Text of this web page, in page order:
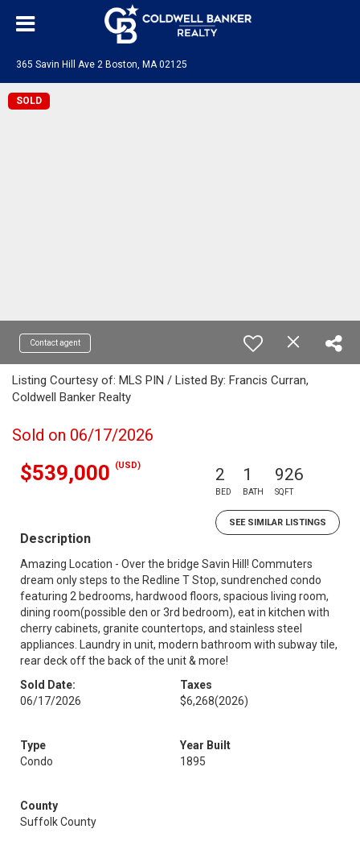
365 Savin Hill Ave 2 Boston, MA 02125
SOLD
Contact agent
Listing Courtesy of: MLS PIN / Listed By: Francis Curran,
Coldwell Banker Realty
Sold on 06/17/2026
$539,000 (USD) 2
BED
1
BATH
926
SQFT
SEE SIMILAR LISTINGS
Description
Amazing Location - Over the bridge Savin Hill! Commuters
dream only steps to the Redline T Stop, sundrenched condo
featuring 2 bedrooms, hardwood floors, spacious living room,
dining room(possible den or 3rd bedroom), eat in kitchen with
cherry cabinets, granite countertops, and stainless steel
appliances. Laundry in unit, modern bathroom with subway tile,
rear deck off the back of the unit & more!
Sold Date:
06/17/2026
Taxes
$6,268(2026)
Type
Condo
Year Built
1895
County
Suffolk County